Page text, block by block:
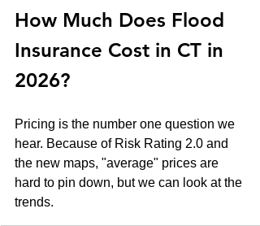
How Much Does Flood
Insurance Cost in CT in
2026?
Pricing is the number one question we
hear. Because of Risk Rating 2.0 and
the new maps, "average" prices are
hard to pin down, but we can look at the
trends.